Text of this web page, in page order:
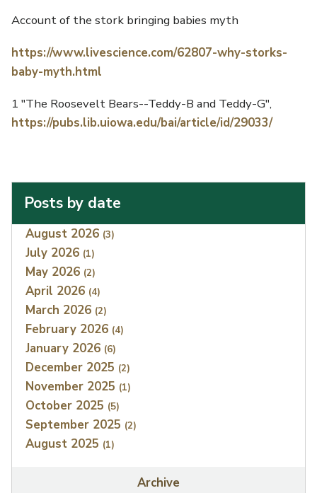
Account of the stork bringing babies myth
https://www.livescience.com/62807-why-storks-
baby-myth.html
1 "The Roosevelt Bears--Teddy-B and Teddy-G",
https://pubs.lib.uiowa.edu/bai/article/id/29033/
Posts by date
Index
August 2026 (3)
July 2026 (1)
May 2026 (2)
April 2026 (4)
March 2026 (2)
February 2026 (4)
January 2026 (6)
December 2025 (2)
November 2025 (1)
October 2025 (5)
September 2025 (2)
August 2025 (1)
Archive